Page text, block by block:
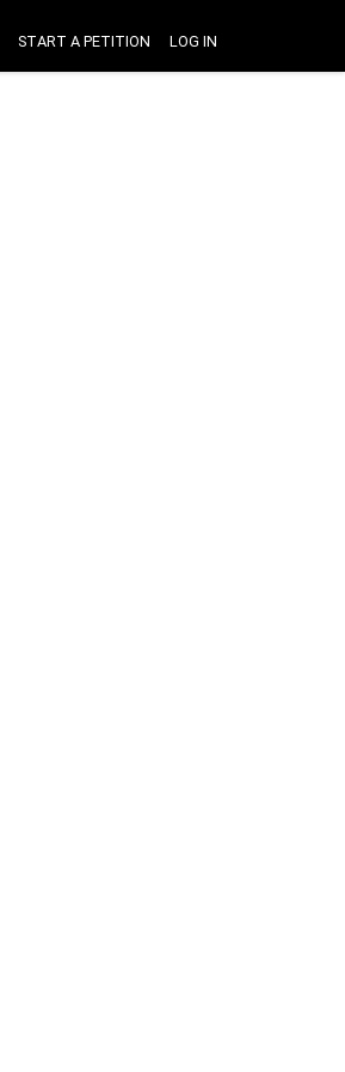
START A PETITION LOG IN